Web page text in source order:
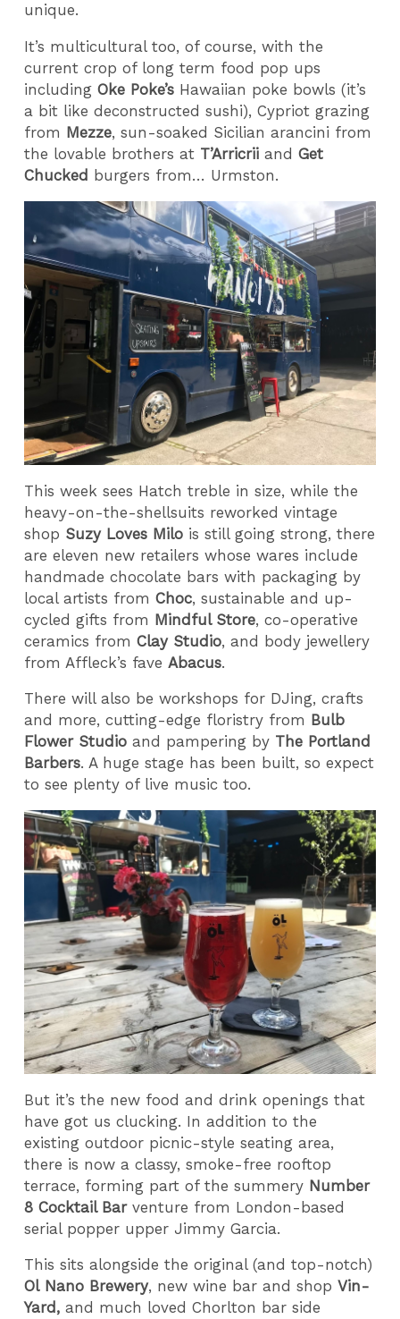
unique.
It’s multicultural too, of course, with the
current crop of long term food pop ups
includingOke Poke’s Hawaiian poke bowls (it’s
a bit like deconstructed sushi), Cypriot grazing
from Mezze, sun-soaked Sicilian arancini from
the lovable brothers at T’ArricriiandGet
Chucked burgers from… Urmston.
This week sees Hatch treble in size, while the
heavy-on-the-shellsuits reworked vintage
shop Suzy Loves Milo isstill going strong, there
are eleven new retailers whose wares include
handmade chocolate bars with packaging by
local artists fromChoc, sustainable and up-
cycled gifts from Mindful Store, co-operative
ceramics fromClay Studio, and body jewellery
from Affleck’s faveAbacus.
There will also be workshops for DJing, crafts
and more, cutting-edge floristry from Bulb
Flower Studioand pampering by The Portland
Barbers. A huge stage has been built, so expect
to see plenty of live music too.
But it’s the new food and drink openings that
have got us clucking. In addition to the
existing outdoor picnic-style seating area,
there is now a classy, smoke-free rooftop
terrace, forming part of the summery Number
8 Cocktail Barventure from London-based
serial popper upper Jimmy Garcia.
This sits alongside the original (and top-notch)
Ol Nano Brewery, new wine bar and shopVin-
Yard,and much loved Chorlton bar side